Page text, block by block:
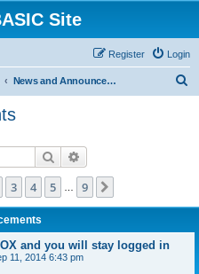
Site
Login
Register
News and Announcements
Search
9
3 4 5 9
and you will stay logged in
11, 2014 6:43 pm